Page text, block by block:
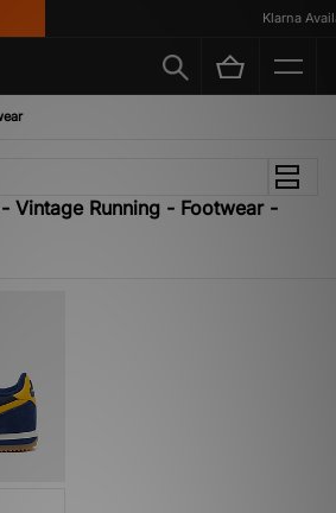
Klarna
Vintage Running - Footwear -